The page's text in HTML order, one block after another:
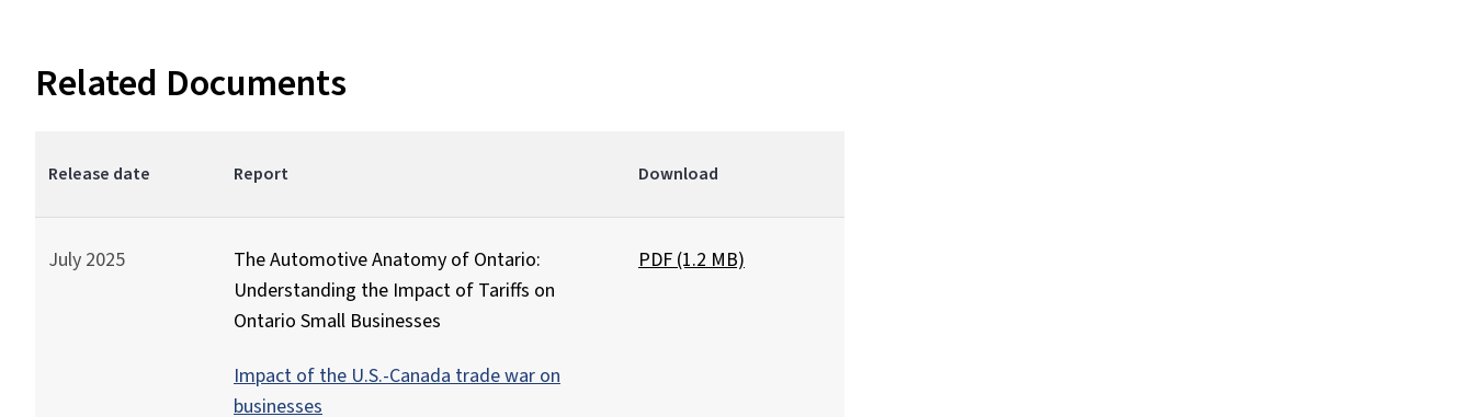
Related Documents
Release date Report Download
July 2025
The Automotive Anatomy of Ontario:
Understanding the Impact of Tariffs on
Ontario Small Businesses
Impact of the U.S.-Canada trade war on
businesses
PDF (1.2 MB)